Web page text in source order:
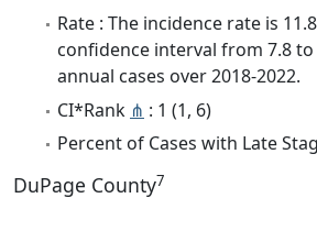
Rate : The incidence rate is
confidence interval from 7.8 to
annual cases over 2018-2022.
CI*Rank ⋔ : 1 (1, 6)
Percent of Cases with Late
DuPage County7